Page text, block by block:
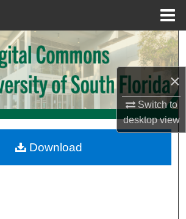
×
Switch to
desktopview
Search
Collections
My Account
Commons Network™
Download